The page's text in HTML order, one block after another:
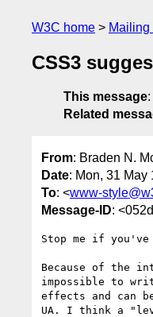
W3C home Mailing
CSS3
This message:
Related
From: Braden N.
Date: Mon, 31 May
To: <www-
Message-ID:
Stop me if
Because of the
impossible to
effects and can
UA. I think a